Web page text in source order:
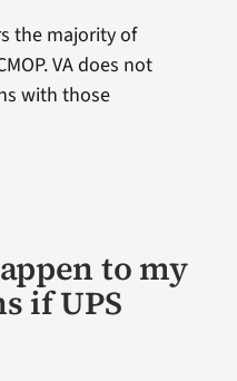
the majority of
VA does not
with those
to my
if UPS